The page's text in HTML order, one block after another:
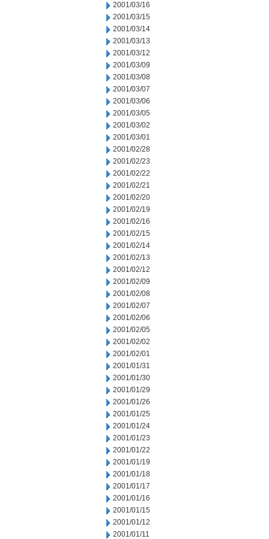
2001/03/16
2001/03/15
2001/03/14
2001/03/13
2001/03/12
2001/03/09
2001/03/08
2001/03/07
2001/03/06
2001/03/05
2001/03/02
2001/03/01
2001/02/28
2001/02/23
2001/02/22
2001/02/21
2001/02/20
2001/02/19
2001/02/16
2001/02/15
2001/02/14
2001/02/13
2001/02/12
2001/02/09
2001/02/08
2001/02/07
2001/02/06
2001/02/05
2001/02/02
2001/02/01
2001/01/31
2001/01/30
2001/01/29
2001/01/26
2001/01/25
2001/01/24
2001/01/23
2001/01/22
2001/01/19
2001/01/18
2001/01/17
2001/01/16
2001/01/15
2001/01/12
2001/01/11